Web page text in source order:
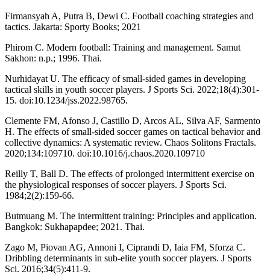
Firmansyah A, Putra B, Dewi C. Football coaching strategies and
tactics. Jakarta: Sporty Books; 2021
Phirom C. Modern football: Training and management. Samut
Sakhon: n.p.; 1996. Thai.
Nurhidayat U. The efficacy of small-sided games in developing
tactical skills in youth soccer players. J Sports Sci. 2022;18(4):301-
15. doi:10.1234/jss.2022.98765.
Clemente FM, Afonso J, Castillo D, Arcos AL, Silva AF, Sarmento
H. The effects of small-sided soccer games on tactical behavior and
collective dynamics: A systematic review. Chaos Solitons Fractals.
2020;134:109710. doi:10.1016/j.chaos.2020.109710
Reilly T, Ball D. The effects of prolonged intermittent exercise on
the physiological responses of soccer players. J Sports Sci.
1984;2(2):159-66.
Butmuang M. The intermittent training: Principles and application.
Bangkok: Sukhapapdee; 2021. Thai.
Zago M, Piovan AG, Annoni I, Ciprandi D, Iaia FM, Sforza C.
Dribbling determinants in sub-elite youth soccer players. J Sports
Sci. 2016;34(5):411-9.